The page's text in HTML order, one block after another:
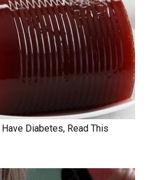
Diabetes, Read This